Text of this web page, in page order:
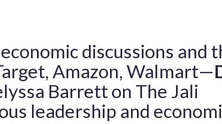
discussions and
Amazon, Walmart—
Barrett on The Jali
leadership and